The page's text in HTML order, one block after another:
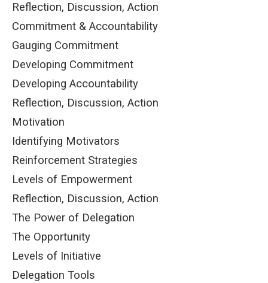
Reflection, Discussion, Action
Commitment & Accountability
Gauging Commitment
Developing Commitment
Developing Accountability
Reflection, Discussion, Action
Motivation
Identifying Motivators
Reinforcement Strategies
Levels of Empowerment
Reflection, Discussion, Action
The Power of Delegation
The Opportunity
Levels of Initiative
Delegation Tools